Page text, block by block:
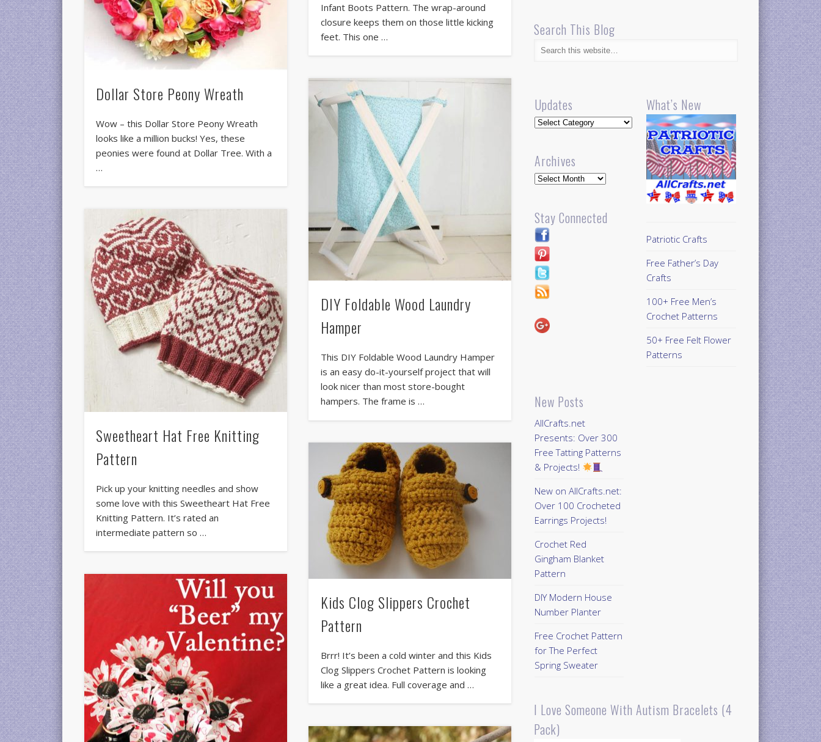
Dollar Store Peony Wreath
Wow – this Dollar Store Peony Wreath
looks like a million bucks! Yes, these
peonies were found at Dollar Tree. With a
…
Infant Boots Pattern. The wrap-around
closure keeps them on those little kicking
feet. This one …
DIY Foldable Wood Laundry
Hamper
This DIY Foldable Wood Laundry Hamper
is an easy do-it-yourself project that will
look nicer than most store-bought
hampers. The frame is …
Sweetheart Hat Free Knitting
Pattern
Pick up your knitting needles and show
some love with this Sweetheart Hat Free
Knitting Pattern. It’s rated an
intermediate pattern so …
Kids Clog Slippers Crochet
Pattern
Brrr! It’s been a cold winter and this Kids
Clog Slippers Crochet Pattern is looking
like a great idea. Full coverage and …
Search This Blog
Updates
Updates
Archives
Archives
Stay Connected
New Posts
AllCrafts.net
Presents: Over 300
Free Tatting Patterns
& Projects!
New on AllCrafts.net:
Over 100 Crocheted
Earrings Projects!
Crochet Red
Gingham Blanket
Pattern
DIY Modern House
Number Planter
Free Crochet Pattern
for The Perfect
Spring Sweater
What’s New
Patriotic Crafts
Free Father’s Day
Crafts
100+ Free Men’s
Crochet Patterns
50+ Free Felt Flower
Patterns
I Love Someone With Autism Bracelets (4
Pack)